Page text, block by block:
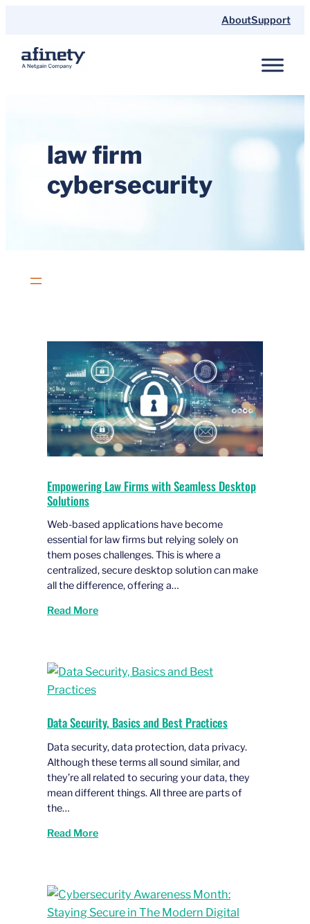
content
AboutSupport
law firm
cybersecurity
Empowering Law Firms with Seamless Desktop
Solutions
Web-based applications have become
essential for law firms but relying solely on
them poses challenges. This is where a
centralized, secure desktop solution can make
all the difference, offering a…
Read More
Data Security, Basics and Best Practices
Data security, data protection, data privacy.
Although these terms all sound similar, and
they’re all related to securing your data, they
mean different things. All three are parts of
the…
Read More